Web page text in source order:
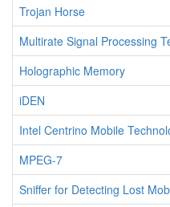
Trojan Horse
Multirate Signal Processing
Holographic Memory
iDEN
Intel Centrino Mobile
MPEG-7
Sniffer for Detecting Lost